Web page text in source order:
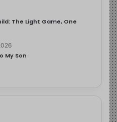
The Light Game, One
My Son